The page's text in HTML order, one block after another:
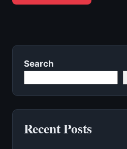
Search
Recent Posts